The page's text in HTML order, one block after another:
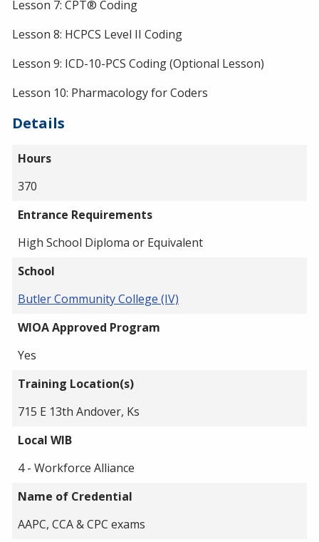
Lesson 7: CPT® Coding
Lesson 8: HCPCS Level II Coding
Lesson 9: ICD-10-PCS Coding (Optional Lesson)
Lesson 10: Pharmacology for Coders
Details
Hours
370
Entrance Requirements
High School Diploma or Equivalent
School
Butler Community College (IV)
WIOA Approved Program
Yes
Training Location(s)
715 E 13th Andover, Ks
Local WIB
4 - Workforce Alliance
Name of Credential
AAPC, CCA & CPC exams